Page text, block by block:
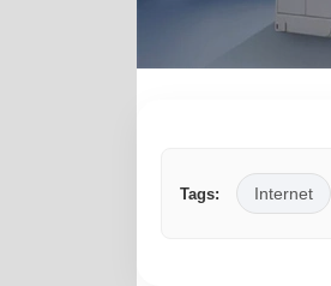
Tags: Internet